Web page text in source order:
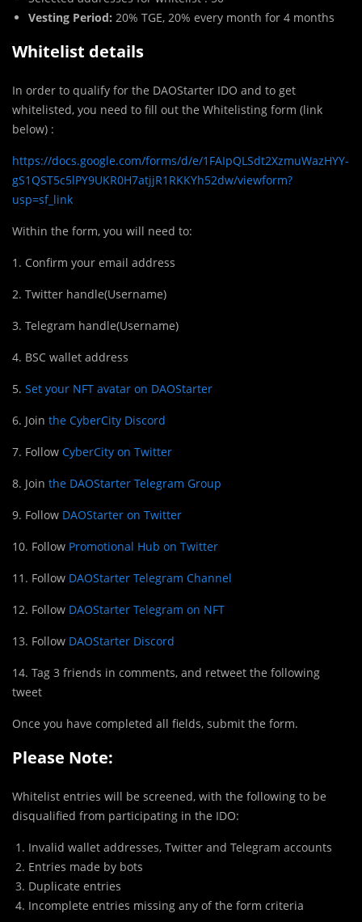
Vesting Period: 20% TGE, 20% every month for 4 months
Whitelist details
In order to qualify for the DAOStarter IDO and to get
whitelisted, you need to fill out the Whitelisting form (link
below) :
https://docs.google.com/forms/d/e/1FAIpQLSdt2XzmuWazHYY-
gS1QST5c5lPY9UKR0H7atjjR1RKKYh52dw/viewform?
usp=sf_link
Within the form, you will need to:
1. Confirm your email address
2. Twitter handle(Username)
3. Telegram handle(Username)
4. BSC wallet address
5. Set your NFT avatar on DAOStarter
6. Join the CyberCity Discord
7. Follow CyberCity on Twitter
8. Join the DAOStarter Telegram Group
9. Follow DAOStarter on Twitter
10. Follow Promotional Hub on Twitter
11. Follow DAOStarter Telegram Channel
12. Follow DAOStarter Telegram on NFT
13. Follow DAOStarter Discord
14. Tag 3 friends in comments, and retweet the following
tweet
Once you have completed all fields, submit the form.
Please Note:
Whitelist entries will be screened, with the following to be
disqualified from participating in the IDO:
Invalid wallet addresses, Twitter and Telegram accounts
Entries made by bots
Duplicate entries
Incomplete entries missing any of the form criteria